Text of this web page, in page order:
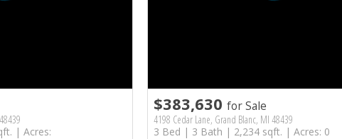
| Acres:
$383,630 for Sale
4198 Cedar Lane, Grand Blanc, MI 48439
3 Bed | 3 Bath | 2,234 sqft. | Acres: 0